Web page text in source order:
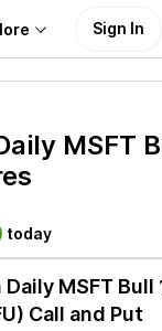
Sign In
MSFT
today
MSFT Bull
Call and Put